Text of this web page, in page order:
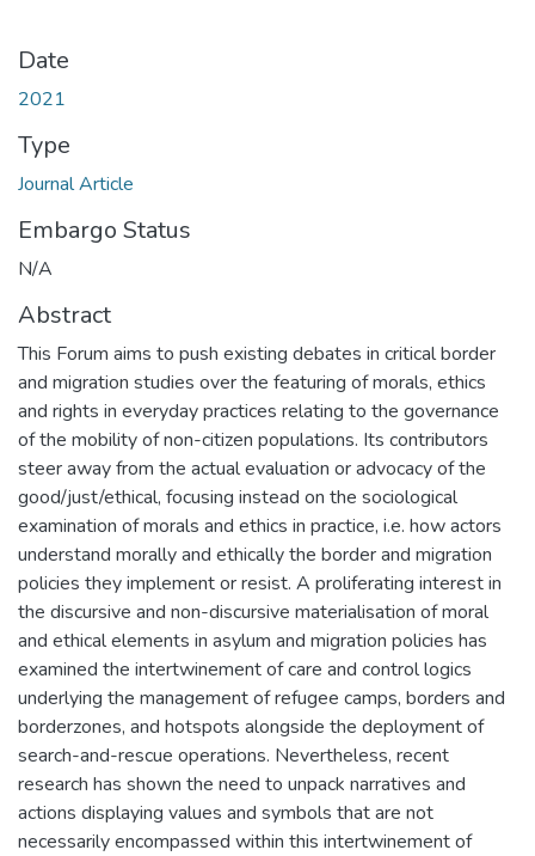
Date
2021
Type
Journal Article
Embargo Status
N/A
Abstract
This Forum aims to push existing debates in critical border
and migration studies over the featuring of morals, ethics
and rights in everyday practices relating to the governance
of the mobility of non-citizen populations. Its contributors
steer away from the actual evaluation or advocacy of the
good/just/ethical, focusing instead on the sociological
examination of morals and ethics in practice, i.e. how actors
understand morally and ethically the border and migration
policies they implement or resist. A proliferating interest in
the discursive and non-discursive materialisation of moral
and ethical elements in asylum and migration policies has
examined the intertwinement of care and control logics
underlying the management of refugee camps, borders and
borderzones, and hotspots alongside the deployment of
search-and-rescue operations. Nevertheless, recent
research has shown the need to unpack narratives and
actions displaying values and symbols that are not
necessarily encompassed within this intertwinement of